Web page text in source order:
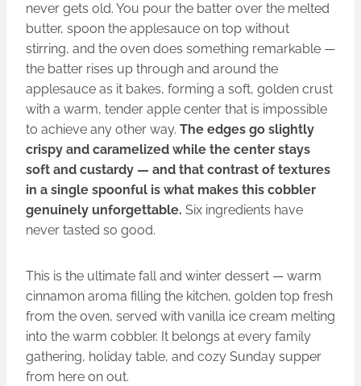
never gets old. You pour the batter over the melted
butter, spoon the applesauce on top without
stirring, and the oven does something remarkable —
the batter rises up through and around the
applesauce as it bakes, forming a soft, golden crust
with a warm, tender apple center that is impossible
to achieve any other way. The edges go slightly
crispy and caramelized while the center stays
soft and custardy — and that contrast of textures
in a single spoonful is what makes this cobbler
genuinely unforgettable. Six ingredients have
never tasted so good.
This is the ultimate fall and winter dessert — warm
cinnamon aroma filling the kitchen, golden top fresh
from the oven, served with vanilla ice cream melting
into the warm cobbler. It belongs at every family
gathering, holiday table, and cozy Sunday supper
from here on out.